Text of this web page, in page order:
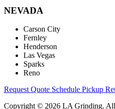
NEVADA
Carson City
Fernley
Henderson
Las Vegas
Sparks
Reno
Request Quote Schedule Pickup
Copyright © 2026 LA Grinding. All